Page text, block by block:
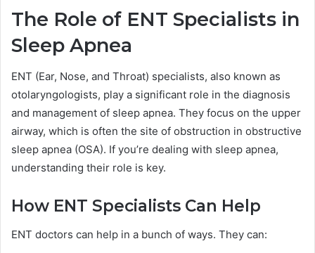
The Role of ENT Specialists in
Sleep Apnea
ENT (Ear, Nose, and Throat) specialists, also known as
otolaryngologists, play a significant role in the diagnosis
and management of sleep apnea. They focus on the upper
airway, which is often the site of obstruction in obstructive
sleep apnea (OSA). If you’re dealing with sleep apnea,
understanding their role is key.
How ENT Specialists Can Help
ENT doctors can help in a bunch of ways. They can: